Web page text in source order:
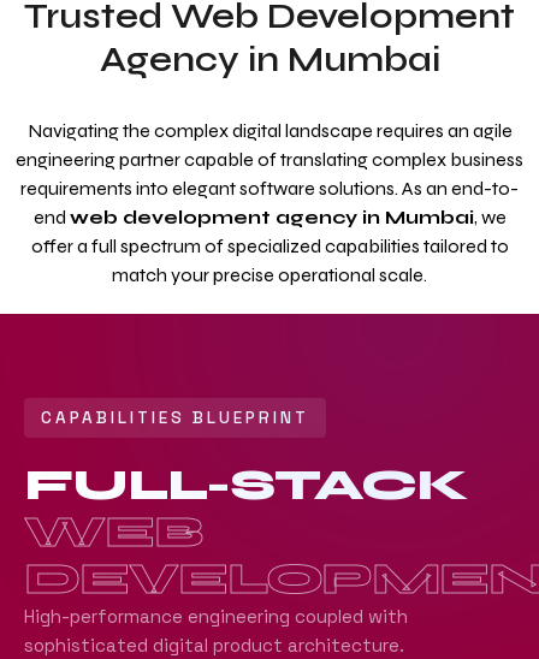
Trusted Web Development
Agency in Mumbai
Navigating the complex digital landscape requires an agile
engineering partner capable of translating complex business
requirements into elegant software solutions. As an end-to-
end web development agency in Mumbai, we
offer a full spectrum of specialized capabilities tailored to
match your precise operational scale.
CAPABILITIES BLUEPRINT
FULL-STACK
WEB
High-performance engineering coupled with
sophisticated digital product architecture.